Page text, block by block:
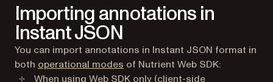
Importing annotations in
Instant JSON
You can import annotations in Instant JSON format in
both operational modes of Nutrient Web SDK:
When using Web SDK only (client-side